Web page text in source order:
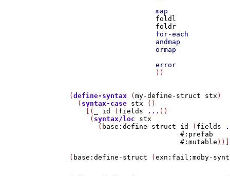
map
foldl
foldr
for-each
andmap
ormap
error
                     ))
(define-syntax (my-define-struct stx )
  (
syntax-case stx ()
    [(
id ( fields ... ))
     (
syntax/loc
stx
       (
base:define-struct id ( fields
#:prefab
#:mutable
( base:define-struct (exn:fail:moby-